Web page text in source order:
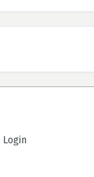
Login